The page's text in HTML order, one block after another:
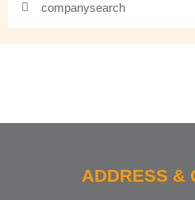
ADDRESS &